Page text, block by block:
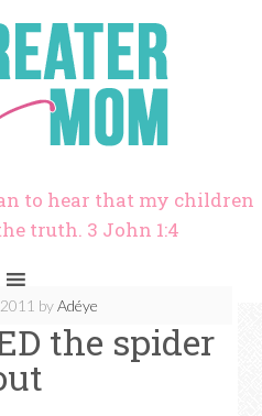
to hear that my children
truth. 3 John 1:4
byAdéye
the spider